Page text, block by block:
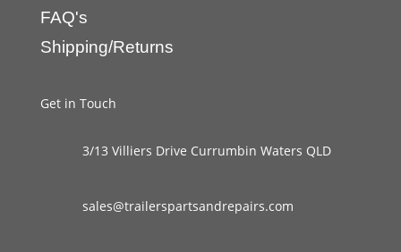
FAQ's
Shipping/Returns
Get in Touch
3/13 Villiers Drive Currumbin Waters QLD
sales@trailerspartsandrepairs.com